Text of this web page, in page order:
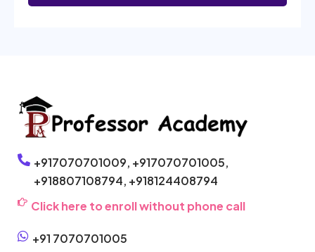
+917070701009, +917070701005,
+918807108794, +918124408794
Click here to enroll without phone call
+91 7070701005